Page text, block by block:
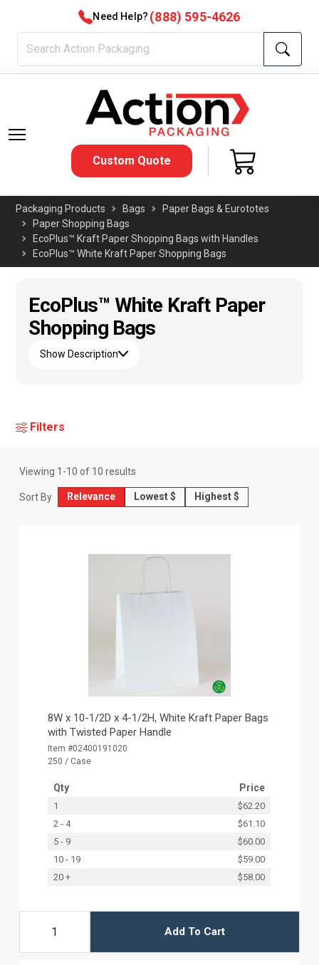
Need Help? (888) 595-4626
Custom Quote
Packaging Products Bags
Paper Bags & Eurototes
Paper Shopping Bags
EcoPlus™ Kraft Paper Shopping Bags with Handles
EcoPlus™ White Kraft Paper Shopping Bags
EcoPlus™ White Kraft Paper
Shopping Bags
Show Description
Filters
Viewing 1 -10 of 10 results
Sort By Relevance Lowest $ Highest $
8W x 10-1/2D x 4-1/2H, White Kraft Paper Bags
with Twisted Paper Handle
Item #02400191020
250 / Case
Qty Price
1
$62.20
2 - 4
$61.10
5 - 9
$60.00
10 - 19
$59.00
20 +
$58.00
Add To Cart